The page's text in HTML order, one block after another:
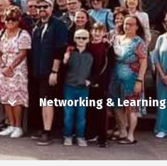
Networking & Learning